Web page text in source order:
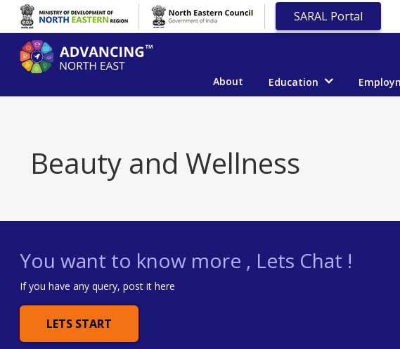
SARAL Portal
About Education
Beauty and Wellness
You want to know more , Lets Chat !
If you have any query, post it here
LETS START